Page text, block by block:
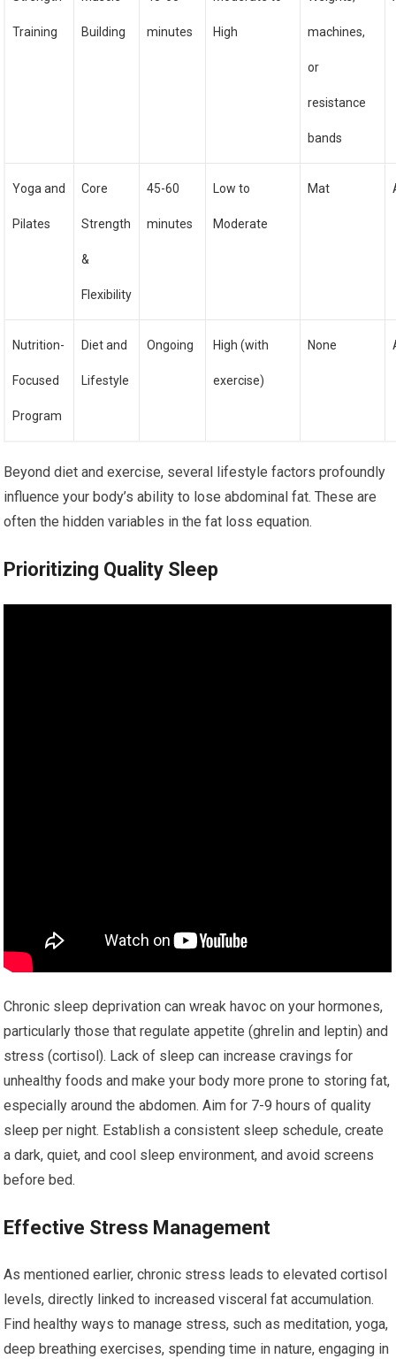
Training Building minutes High machines,
or
resistance
bands
Yoga and
Pilates
Core
Strength
&
Flexibility
45-60
minutes
Low to
Moderate
Mat
Nutrition-
Focused
Program
Diet and
Lifestyle
Ongoing High (with
exercise)
None
Beyond diet and exercise, several lifestyle factors profoundly
influence your body’s ability to lose abdominal fat. These are
often the hidden variables in the fat loss equation.
Prioritizing Quality Sleep
Chronic sleep deprivation can wreak havoc on your hormones,
particularly those that regulate appetite (ghrelin and leptin) and
stress (cortisol). Lack of sleep can increase cravings for
unhealthy foods and make your body more prone to storing fat,
especially around the abdomen. Aim for 7-9 hours of quality
sleep per night. Establish a consistent sleep schedule, create
a dark, quiet, and cool sleep environment, and avoid screens
before bed.
Effective Stress Management
As mentioned earlier, chronic stress leads to elevated cortisol
levels, directly linked to increased visceral fat accumulation.
Find healthy ways to manage stress, such as meditation, yoga,
deep breathing exercises, spending time in nature, engaging in